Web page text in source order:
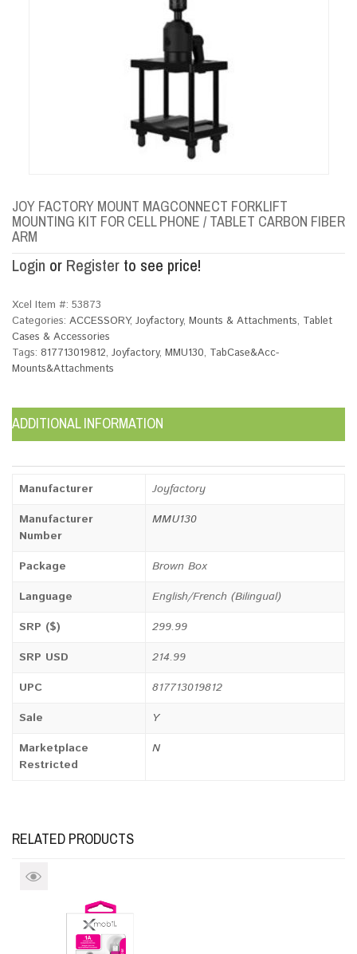
JOY FACTORY MOUNT MAGCONNECT FORKLIFT
MOUNTING KIT FOR CELL PHONE / TABLET CARBON FIBER
ARM
Login or Register to see price!
Xcel Item #: 53873
Categories: ACCESSORY, Joyfactory, Mounts & Attachments, Tablet
Cases & Accessories
Tags: 817713019812, Joyfactory, MMU130, TabCase&Acc-
Mounts&Attachments
ADDITIONAL INFORMATION
Manufacturer
Joyfactory
Manufacturer
Number
MMU130
Package
Brown Box
Language
English/French (Bilingual)
SRP ($)
299.99
SRP USD
214.99
UPC
817713019812
Sale
Y
Marketplace
Restricted
N
RELATED PRODUCTS